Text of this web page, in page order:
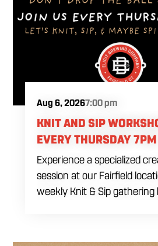
Aug 6, 20267:00 pm
KNIT AND SIP
EVERY THURSDAY 7PM
Experience a specialized
session at our Fairfield
weekly Knit & Sip gathering
class social vibe to our